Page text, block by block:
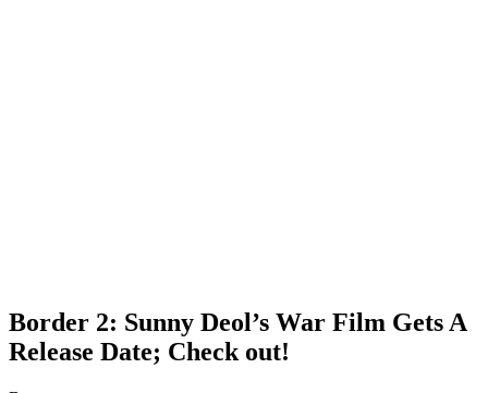
Border 2: Sunny Deol’s War Film Gets A
Release Date; Check out!